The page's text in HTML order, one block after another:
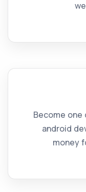
Become
android
money